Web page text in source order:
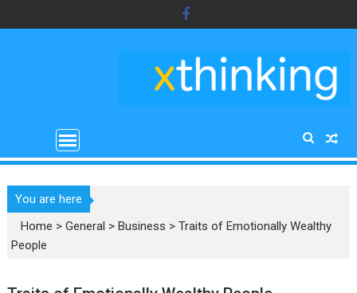
to
You are here
Home >General >Business >Traits of Emotionally Wealthy
People